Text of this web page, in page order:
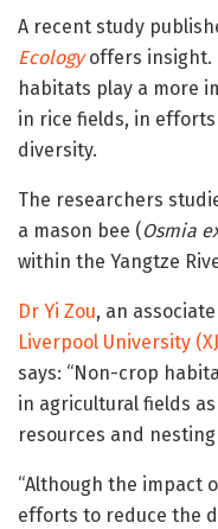
A recent study
Ecologyoffers insight.
habitats play a more
in rice fields, in
diversity.
The researchers
a mason bee (Osmia
within the Yangtze
Dr Yi Zou, an
Liverpool University
says: “Non-crop
in agricultural fields
resources and
“Although the impact
efforts to reduce the